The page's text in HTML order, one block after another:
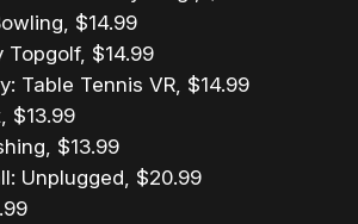
$14.99
Topgolf, $14.99
Table Tennis VR, $14.99
$13.99
$13.99
Unplugged, $20.99